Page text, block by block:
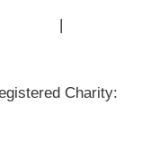
Charity: